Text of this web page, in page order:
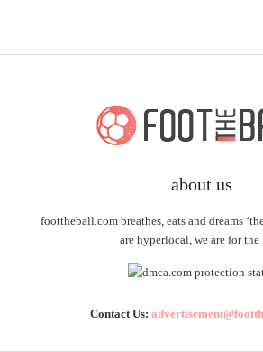
about us
foottheball.com breathes, eats and dreams
are hyperlocal, we are for the
Contact Us: